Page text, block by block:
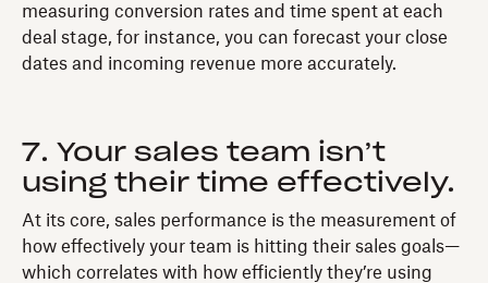
measuring conversion rates and time spent at each
deal stage, for instance, you can forecast your close
dates and incoming revenue more accurately.
7. Your sales team isn’t
using their time effectively.
At its core, sales performance is the measurement of
how effectively your team is hitting their sales goals—
which correlates with how efficiently they’re using